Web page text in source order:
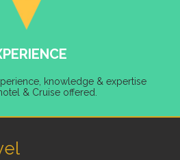
knowledge & expertise
& Cruise offered.